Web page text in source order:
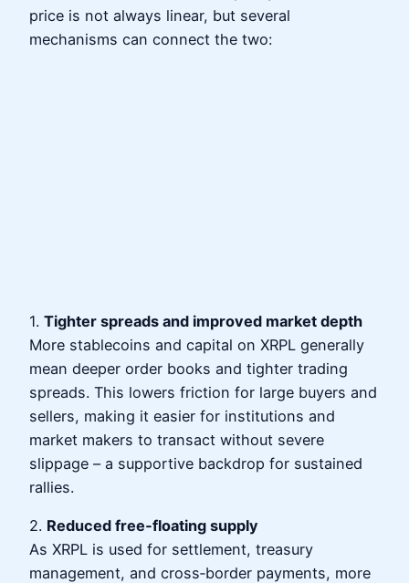
price is not always linear, but several
mechanisms can connect the two:
1. Tighter spreads and improved market depth
More stablecoins and capital on XRPL generally
mean deeper order books and tighter trading
spreads. This lowers friction for large buyers and
sellers, making it easier for institutions and
market makers to transact without severe
slippage – a supportive backdrop for sustained
rallies.
2. Reduced free‑floating supply
As XRPL is used for settlement, treasury
management, and cross‑border payments, more